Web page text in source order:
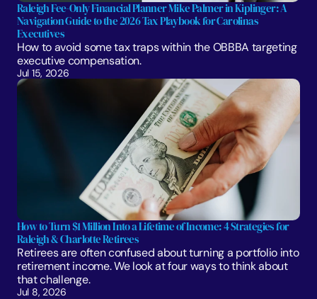
Raleigh Fee-Only Financial Planner Mike Palmer in Kiplinger: A
Navigation Guide to the 2026 Tax Playbook for Carolinas
Executives
How to avoid some tax traps within the OBBBA targeting
executive compensation.
Jul 15, 2026
How to Turn $1 Million Into a Lifetime of Income: 4 Strategies for
Raleigh & Charlotte Retirees
Retirees are often confused about turning a portfolio into
retirement income. We look at four ways to think about
that challenge.
Jul 8, 2026